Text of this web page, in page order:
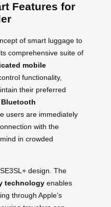
Features for
of smart luggage to
comprehensive suite of
mobile
functionality,
their preferred
Bluetooth
users are immediately
with the
in crowded
design. The
technology enables
through Apple’s